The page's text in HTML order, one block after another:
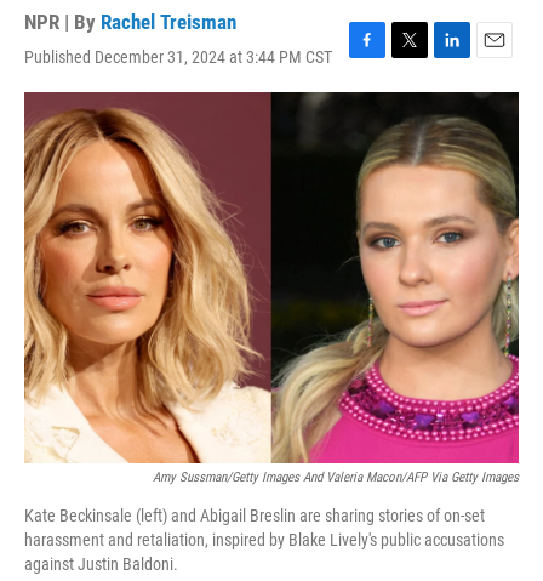
NPR | By Rachel Treisman
Published December 31, 2024 at 3:44 PM CST
F
a
b
o
o
k
T
w
t
t
e
L
i
n
k
e
d
n
E
m
i
l
Amy Sussman/Getty Images And Valeria Macon/AFP Via Getty Images
Kate Beckinsale (left) and Abigail Breslin are sharing stories of on-set
harassment and retaliation, inspired by Blake Lively's public accusations
against Justin Baldoni.